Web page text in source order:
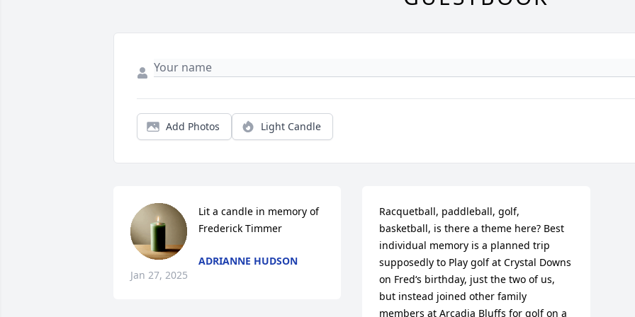
Add Photos Light Candle
Lit a candle in memory of
Frederick Timmer
ADRIANNE HUDSON
Jan 27, 2025
Racquetball, paddleball, golf,
basketball, is there a theme here? Best
individual memory is a planned trip
supposedly to Play golf at Crystal Downs
on Fred‘s birthday, just the two of us,
but instead joined other family
members at Arcadia Bluffs for golf on a